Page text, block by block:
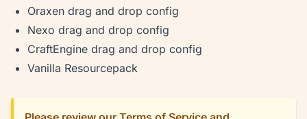
Oraxen drag and drop config
Nexo drag and drop config
CraftEngine drag and drop config
Vanilla Resourcepack